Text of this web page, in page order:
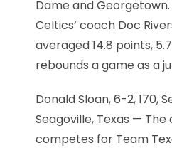
Dame and Georgetown.
Celtics’ coach Doc
averaged 14.8 points,
rebounds a game as a
Donald Sloan, 6-2, 170,
Seagoville, Texas — The
competes for Team